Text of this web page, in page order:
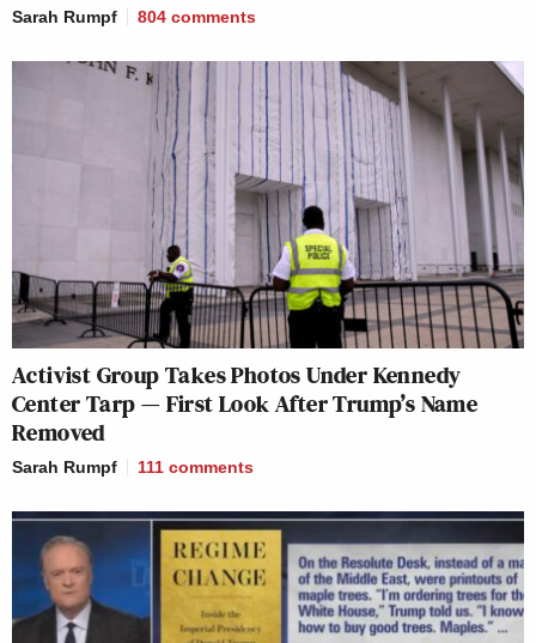
Sarah Rumpf 804 comments
Activist Group Takes Photos Under Kennedy
Center Tarp — First Look After Trump’s Name
Removed
Sarah Rumpf 111 comments